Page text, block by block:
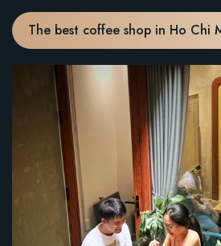
The best coffee shop in Ho Chi